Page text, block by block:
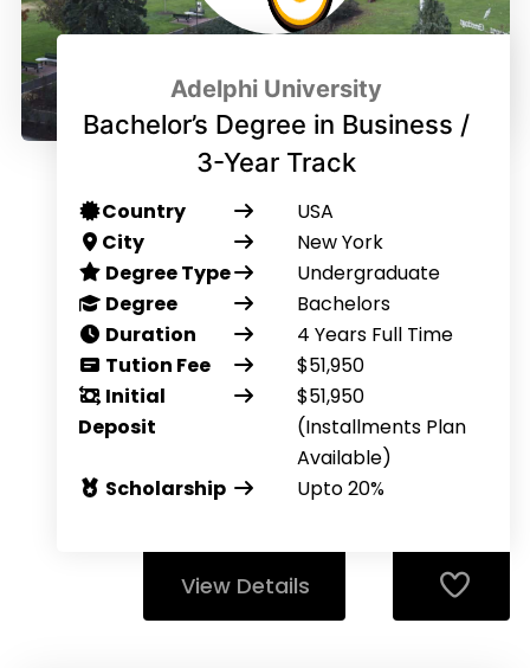
Adelphi University
Bachelor’s Degree in Business /
3-Year Track
Country
USA
City
New York
Degree Type
Undergraduate
Degree
Bachelors
Duration
4 Years Full Time
Tution Fee
$51,950
Initial
Deposit
$51,950
(Installments Plan
Available)
Scholarship
Upto 20%
View Details